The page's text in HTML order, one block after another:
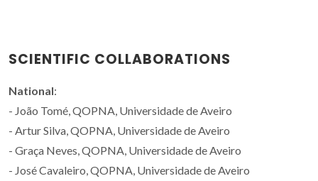
SCIENTIFIC COLLABORATIONS
National:
- João Tomé, QOPNA, Universidade de Aveiro
- Artur Silva, QOPNA, Universidade de Aveiro
- Graça Neves, QOPNA, Universidade de Aveiro
- José Cavaleiro, QOPNA, Universidade de Aveiro